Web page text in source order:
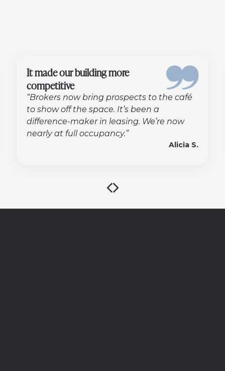
It made our building more
competitive
“Brokers now bring prospects to the café
to show off the space. It’s been a
difference-maker in leasing. We’re now
nearly at full occupancy.”
Alicia S.